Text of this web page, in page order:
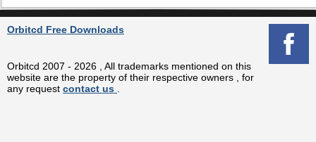
Orbitcd Free Downloads
Orbitcd 2007 - 2026 , All trademarks mentioned on this
website are the property of their respective owners , for
any request contact us